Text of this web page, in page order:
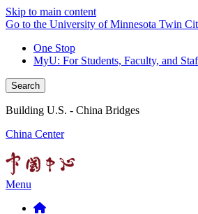
Skip to main content
Go to the University of Minnesota Twin
One Stop
MyU: For Students, Faculty, and
Search
Building U.S. - China Bridges
China Center
Menu